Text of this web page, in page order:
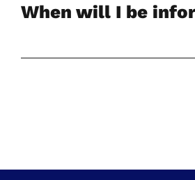
When will I be